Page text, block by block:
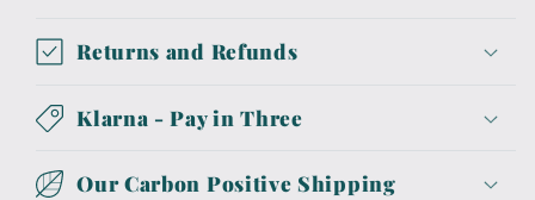
Returns and Refunds
Klarna - Pay in Three
Our Carbon Positive Shipping